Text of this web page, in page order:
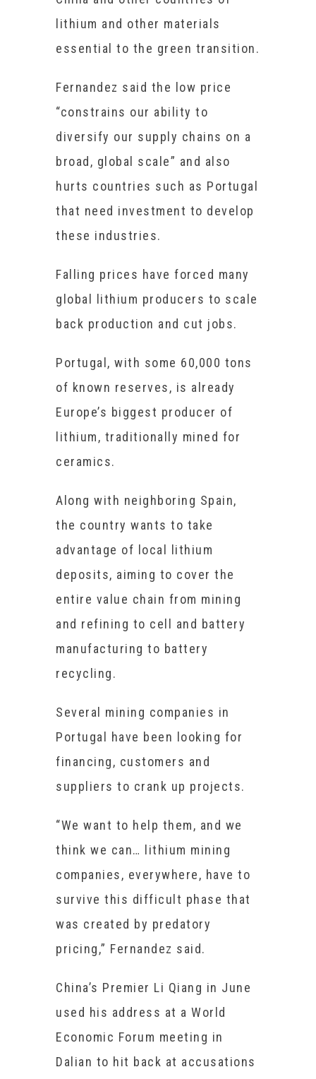
lithium and other materials
essential to the green transition.
Fernandez said the low price
“constrains our ability to
diversify our supply chains on a
broad, global scale” and also
hurts countries such as Portugal
that need investment to develop
these industries.
Falling prices have forced many
global lithium producers to scale
back production and cut jobs.
Portugal, with some 60,000 tons
of known reserves, is already
Europe’s biggest producer of
lithium, traditionally mined for
ceramics.
Along with neighboring Spain,
the country wants to take
advantage of local lithium
deposits, aiming to cover the
entire value chain from mining
and refining to cell and battery
manufacturing to battery
recycling.
Several mining companies in
Portugal have been looking for
financing, customers and
suppliers to crank up projects.
“We want to help them, and we
think we can… lithium mining
companies, everywhere, have to
survive this difficult phase that
was created by predatory
pricing,” Fernandez said.
China’s Premier Li Qiang in June
used his address at a World
Economic Forum meeting in
Dalian to hit back at accusations